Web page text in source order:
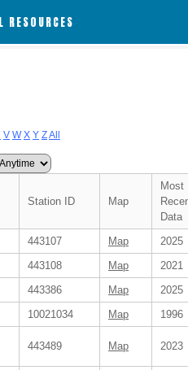
V W X Y ZAll
Station ID Map
Most
Data
443107 Map 2025
443108 Map 2021
443386 Map 2025
10021034 Map 1996
443489 Map 2023